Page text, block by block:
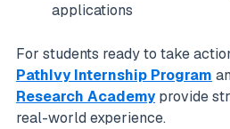
applications
For students ready to take
PathIvy Internship Program
Research Academyprovide
real-world experience.